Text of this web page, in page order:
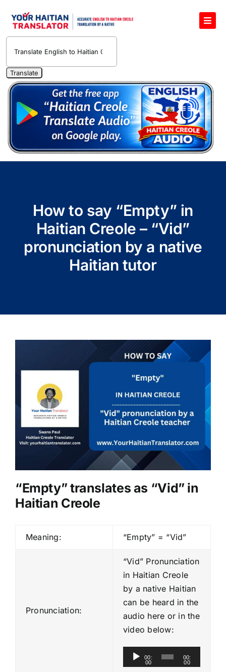
English to Haitian Creole Voice Translator
Haitian Creole Translation Services
1400 Free Haitian Creole Pronunciation Lessons
Free 30-Minute One-on-One Haitian Creole
Teacher
Translate Haitian Creole Audio and Video
Contact Us
How to say “Empty” in
Haitian Creole – “Vid”
pronunciation by a native
Haitian tutor
“Empty” translates as “Vid” in
Haitian Creole
Meaning: “Empty” = “Vid”
Pronunciation:
“Vid” Pronunciation
in Haitian Creole
by a native Haitian
can be heard in the
audio here or in the
video below:
u
00:
00
00:
00